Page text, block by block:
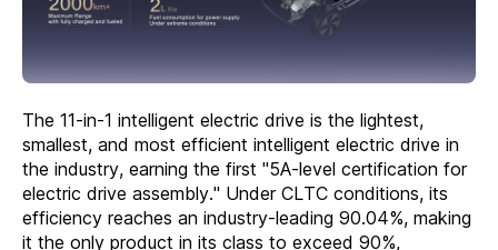
The 11-in-1 intelligent electric drive is the lightest,
smallest, and most efficient intelligent electric drive in
the industry, earning the first "5A-level certification for
electric drive assembly." Under CLTC conditions, its
efficiency reaches an industry-leading 90.04%, making
it the only product in its class to exceed 90%,